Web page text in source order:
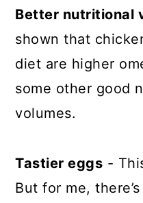
Better nutritional
shown that
diet are higher
some other good
volumes.
Tastier eggs -
But for me,